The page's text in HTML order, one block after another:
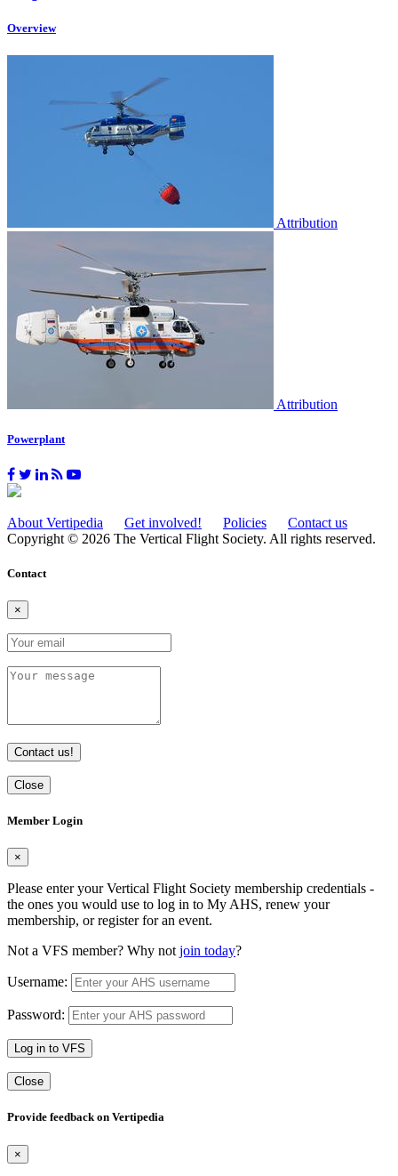
Overview
Attribution
Attribution
Powerplant
About Vertipedia Get involved! Policies
Contact us
Copyright © 2026 The Vertical Flight Society. All rights reserved.
Contact
×
Contact us!
Close
Member Login
×
Please enter your Vertical Flight Society membership credentials -
the ones you would use to log in to My AHS, renew your
membership, or register for an event.
Not a VFS member? Why not join today?
Username:
Password:
Log in to VFS
Close
Provide feedback on Vertipedia
×